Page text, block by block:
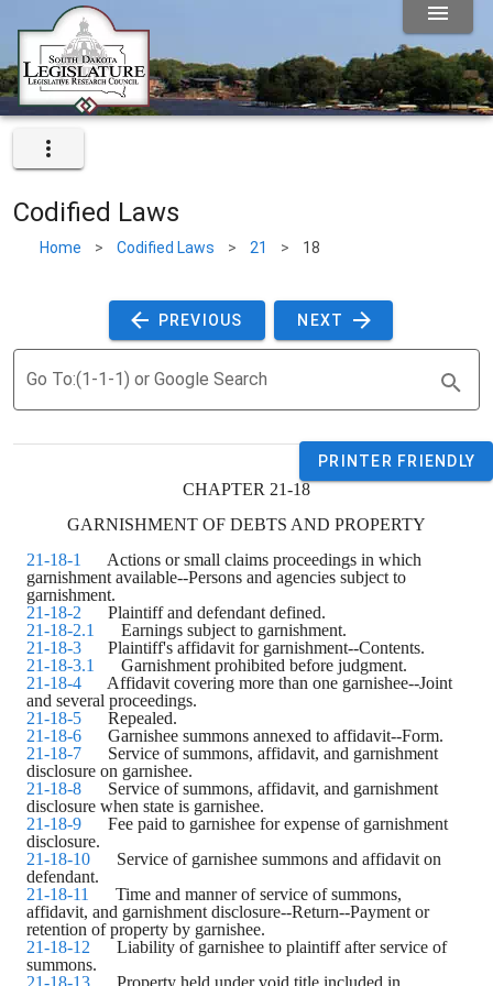
Codified Laws
Home > Codified Laws > 21 > 18
PREVIOUS NEXT
Go To:(1-1-1) or Google Search
PRINTER FRIENDLY
CHAPTER 21-18
GARNISHMENT OF DEBTS AND PROPERTY
21-18-1
Actions or small claims proceedings in which
garnishment available--Persons and agencies subject to
garnishment.
21-18-2
Plaintiff and defendant defined.
21-18-2.1
Earnings subject to garnishment.
21-18-3
Plaintiff's affidavit for garnishment--Contents.
21-18-3.1
Garnishment prohibited before judgment.
21-18-4
Affidavit covering more than one garnishee--Joint
and several proceedings.
21-18-5
Repealed.
21-18-6
Garnishee summons annexed to affidavit--Form.
21-18-7
Service of summons, affidavit, and garnishment
disclosure on garnishee.
21-18-8
Service of summons, affidavit, and garnishment
disclosure when state is garnishee.
21-18-9
Fee paid to garnishee for expense of garnishment
disclosure.
21-18-10
Service of garnishee summons and affidavit on
defendant.
21-18-11
Time and manner of service of summons,
affidavit, and garnishment disclosure--Return--Payment or
retention of property by garnishee.
21-18-12
Liability of garnishee to plaintiff after service of
summons.
21-18-13
Property held under void title included in